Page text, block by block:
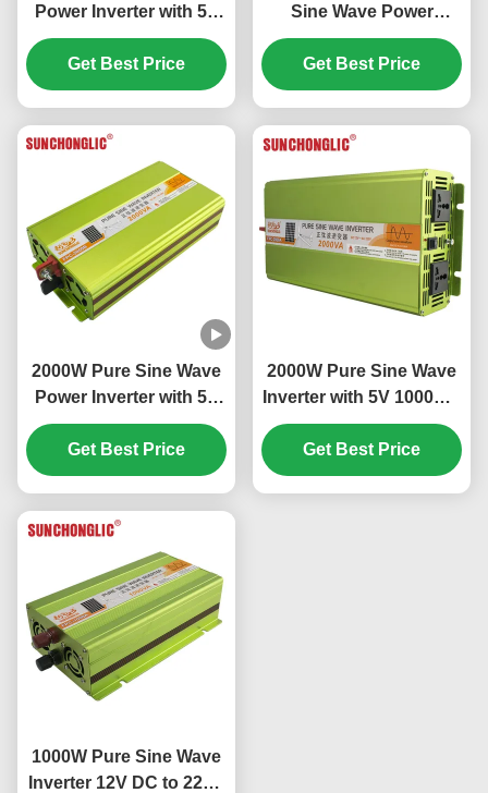
Power Inverter with 5V
1000mA USB Output for
24V DC to 220V AC Off
Grid Applications
Get Best Price
Sine Wave Power
Inverter with 12V to
220V DC to AC
Conversion
Get Best Price
2000W Pure Sine Wave
Power Inverter with 5V
1000mA USB and 94%
Efficiency DC to AC
Conversion
Get Best Price
2000W Pure Sine Wave
Inverter with 5V 1000mA
USB and Multiple Safe
Protections for DC to
AC Power Conversion
Get Best Price
1000W Pure Sine Wave
Inverter 12V DC to 220V